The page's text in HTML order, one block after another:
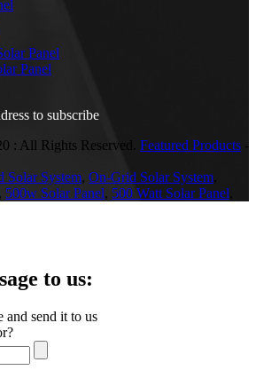
Panel
Panel
to subscribe
: All Rights Reserved. Featured Products -
Solar System, On-Grid Solar System
, 500w Solar Panel, 500 Watt Solar Panel
to us:
and send it to us